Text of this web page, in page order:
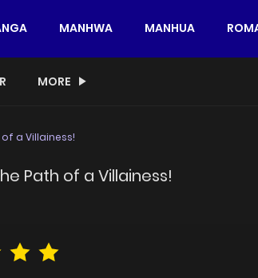
MANHWA MANHUA
MORE
a Villainess!
Path of a Villainess!